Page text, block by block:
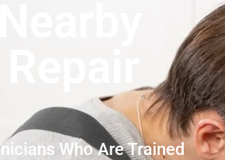
Who Are Trained